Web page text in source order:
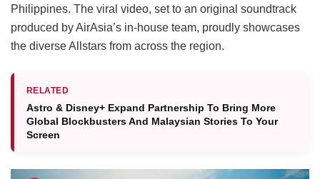
Philippines. The viral video, set to an original soundtrack
produced by AirAsia’s in-house team, proudly showcases
the diverse Allstars from across the region.
RELATED
Astro & Disney+ Expand Partnership To Bring More
Global Blockbusters And Malaysian Stories To Your
Screen